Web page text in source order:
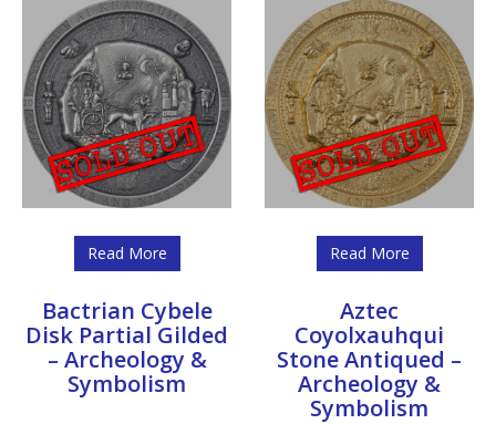
Read More Read More
Bactrian Cybele
Disk Partial Gilded
– Archeology &
Symbolism
Aztec
Coyolxauhqui
Stone Antiqued –
Archeology &
Symbolism